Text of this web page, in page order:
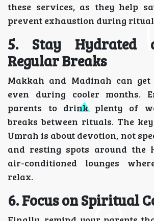
these services, as they help
prevent exhaustion during
5. Stay Hydrated
Regular Breaks
Makkah and Madinah can get
even during cooler months.
parents to drink plenty of
breaks between rituals. The
Umrah is about devotion, not
and resting spots around the
air-conditioned lounges
relax.
6. Focus on Spiritual